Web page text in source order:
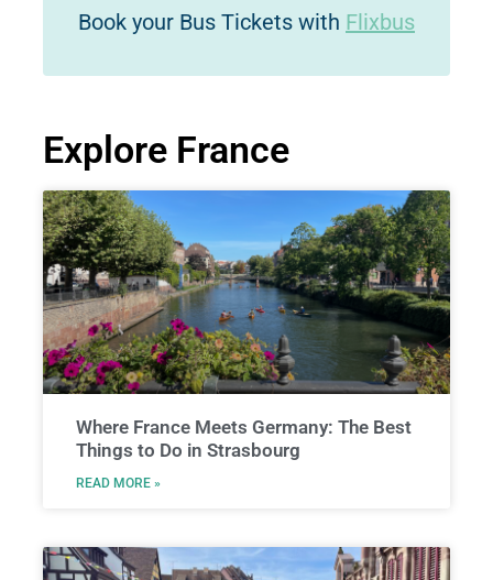
Book your Bus Tickets with Flixbus
Explore France
Where France Meets Germany: The Best
Things to Do in Strasbourg
READ MORE »